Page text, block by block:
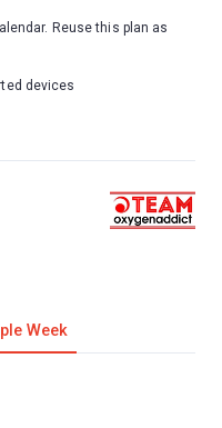
Week
Reuse this plan as
devices